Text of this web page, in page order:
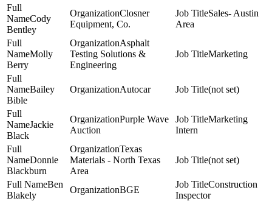
Cody
Bentley
Closner
Equipment, Co.
Sales- Austin
Area
Molly
Berry
Asphalt
Testing Solutions &
Engineering
Marketing
Bailey
Bible
Autocar (not set)
Jackie
Black
Purple Wave
Auction
Marketing
Intern
Donnie
Blackburn
Texas
Materials - North Texas
Area
(not set)
Ben
Blakely
BGE
Construction
Inspector